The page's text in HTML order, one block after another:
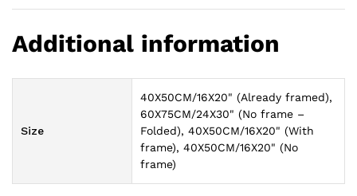
Additional information
Size
40X50CM/16X20" (Already framed),
60X75CM/24X30" (No frame –
Folded), 40X50CM/16X20" (With
frame), 40X50CM/16X20" (No
frame)